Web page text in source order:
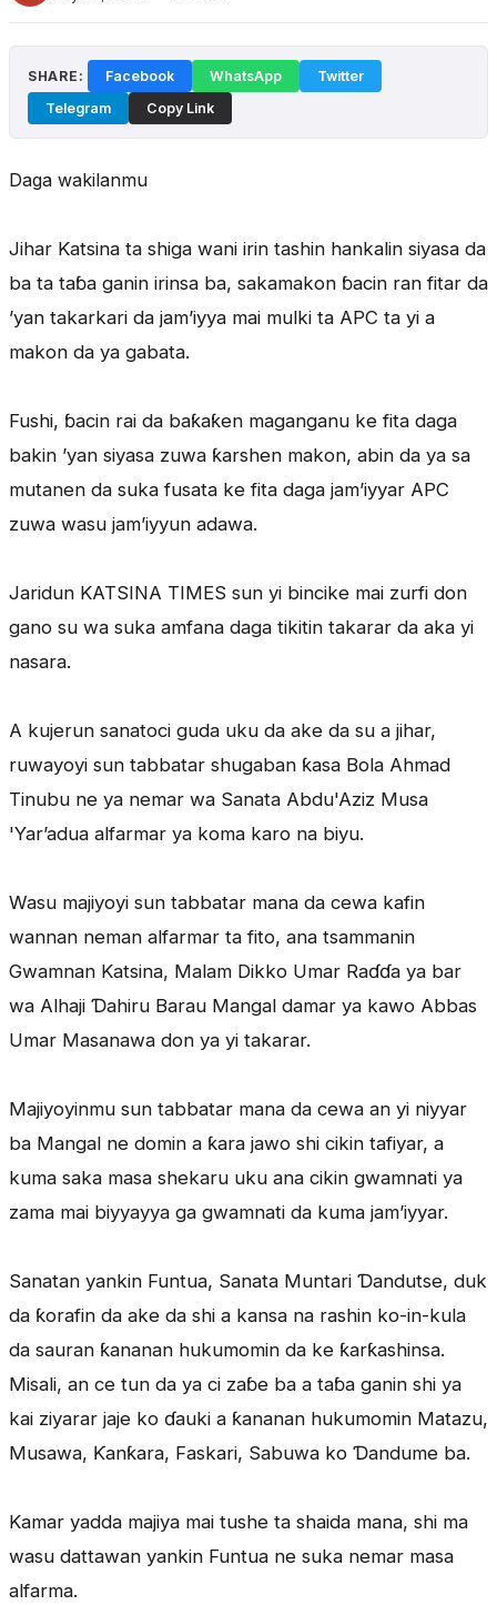
SHARE: Facebook WhatsApp
Twitter
Telegram
Copy Link
Daga wakilanmu
Jihar Katsina ta shiga wani irin tashin hankalin siyasa da
ba ta taɓa ganin irinsa ba, sakamakon ɓacin ran fitar da
’yan takarkari da jam’iyya mai mulki ta APC ta yi a
makon da ya gabata.
Fushi, ɓacin rai da baƙaƙen maganganu ke fita daga
bakin ’yan siyasa zuwa ƙarshen makon, abin da ya sa
mutanen da suka fusata ke fita daga jam’iyyar APC
zuwa wasu jam’iyyun adawa.
Jaridun KATSINA TIMES sun yi bincike mai zurfi don
gano su wa suka amfana daga tikitin takarar da aka yi
nasara.
A kujerun sanatoci guda uku da ake da su a jihar,
ruwayoyi sun tabbatar shugaban ƙasa Bola Ahmad
Tinubu ne ya nemar wa Sanata Abdu'Aziz Musa
'Yar’adua alfarmar ya koma karo na biyu.
Wasu majiyoyi sun tabbatar mana da cewa kafin
wannan neman alfarmar ta fito, ana tsammanin
Gwamnan Katsina, Malam Dikko Umar Raɗɗa ya bar
wa Alhaji Ɗahiru Barau Mangal damar ya kawo Abbas
Umar Masanawa don ya yi takarar.
Majiyoyinmu sun tabbatar mana da cewa an yi niyyar
ba Mangal ne domin a ƙara jawo shi cikin tafiyar, a
kuma saka masa shekaru uku ana cikin gwamnati ya
zama mai biyyayya ga gwamnati da kuma jam’iyyar.
Sanatan yankin Funtua, Sanata Muntari Ɗandutse, duk
da ƙorafin da ake da shi a kansa na rashin ko-in-kula
da sauran ƙananan hukumomin da ke ƙarƙashinsa.
Misali, an ce tun da ya ci zaɓe ba a taɓa ganin shi ya
kai ziyarar jaje ko ɗauki a ƙananan hukumomin Matazu,
Musawa, Ƙanƙara, Faskari, Sabuwa ko Ɗandume ba.
Kamar yadda majiya mai tushe ta shaida mana, shi ma
wasu dattawan yankin Funtua ne suka nemar masa
alfarma.